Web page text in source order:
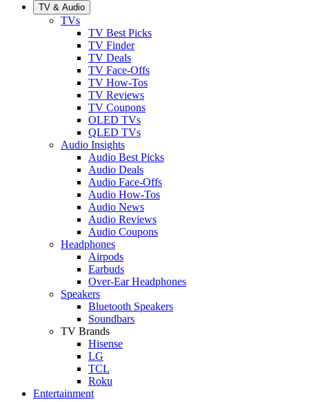
TV & Audio
TVs
TV Best Picks
TV Finder
TV Deals
TV Face-Offs
TV How-Tos
TV Reviews
TV Coupons
OLED TVs
QLED TVs
Audio Insights
Audio Best Picks
Audio Deals
Audio Face-Offs
Audio How-Tos
Audio News
Audio Reviews
Audio Coupons
Headphones
Airpods
Earbuds
Over-Ear Headphones
Speakers
Bluetooth Speakers
Soundbars
TV Brands
Hisense
LG
TCL
Roku
Entertainment